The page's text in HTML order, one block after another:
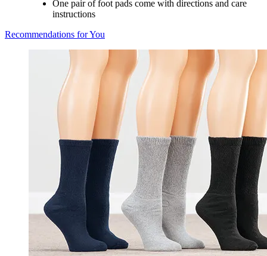
One pair of foot pads come with directions and care
instructions
Recommendations for You